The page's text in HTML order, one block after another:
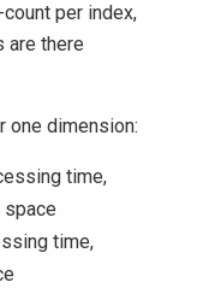
per index,
are there
one dimension:
time,
space
time,